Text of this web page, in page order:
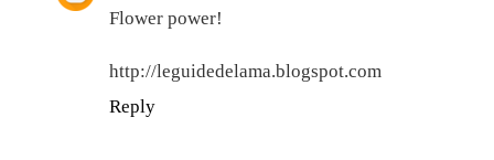
Flower power!
http://leguidedelama.blogspot.com
Reply